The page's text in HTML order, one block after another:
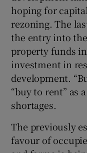
hoping for
rezoning. The
the entry into
property funds
investment in
development.
“buy to rent” as
shortages.
The previously
favour of